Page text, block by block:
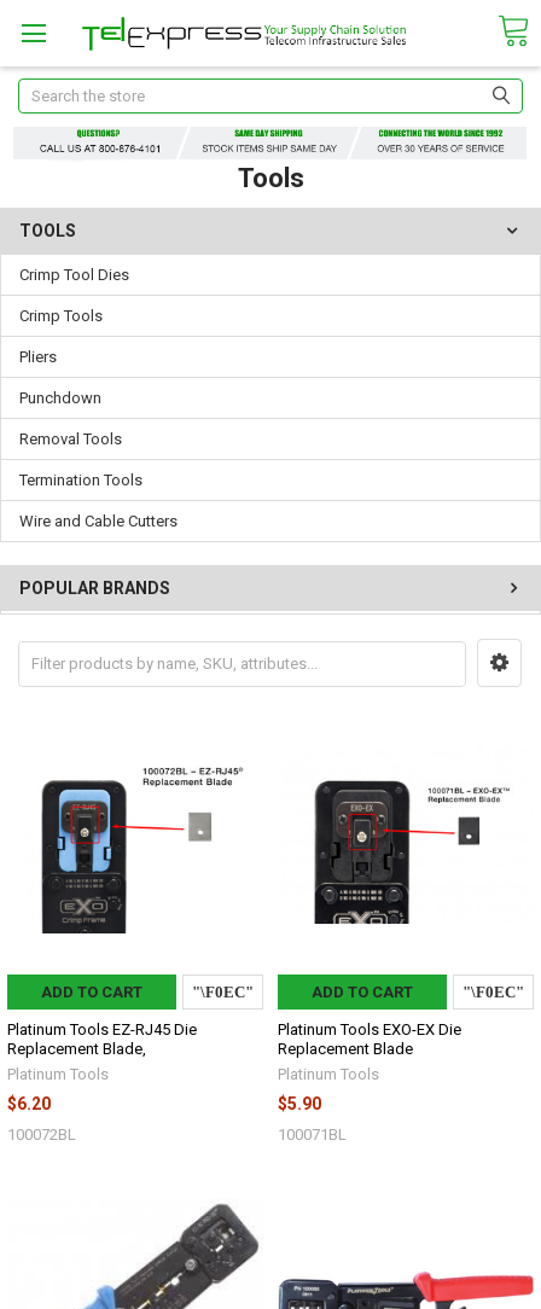
Search
Tools
TOOLS
Crimp Tool Dies
Crimp Tools
Pliers
Punchdown
Removal Tools
Termination Tools
Wire and Cable Cutters
POPULAR BRANDS
ADD TO CART
Platinum Tools EZ-RJ45 Die
Replacement Blade,
Platinum Tools
$6.20
100072BL
ADD TO CART
Platinum Tools EXO-EX Die
Replacement Blade
Platinum Tools
$5.90
100071BL